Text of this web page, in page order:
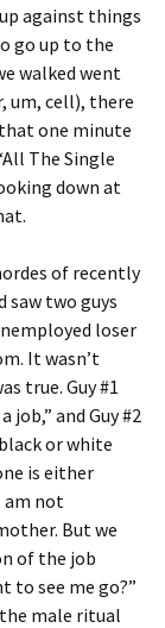
against things
go up to the
walked went
um, cell), there
one minute
The Single
down at
of recently
saw two guys
loser
It wasn’t
true. Guy #1
job,” and Guy #2
or white
is either
am not
But we
of the job
to see me go?”
the male ritual